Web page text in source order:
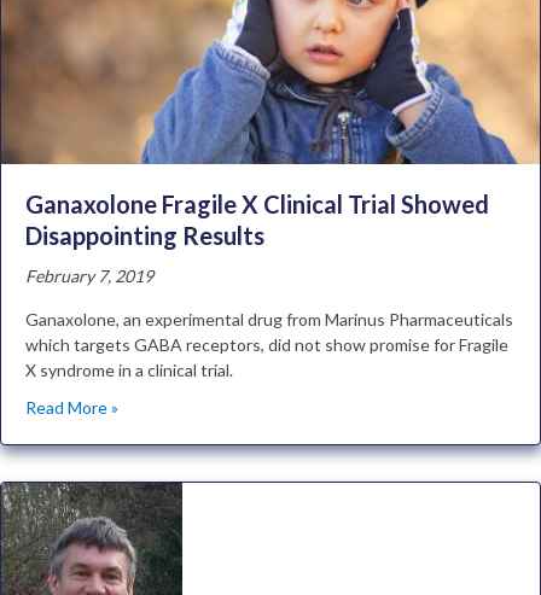
Ganaxolone Fragile X Clinical Trial Showed
Disappointing Results
February 7, 2019
Ganaxolone, an experimental drug from Marinus Pharmaceuticals
which targets GABA receptors, did not show promise for Fragile
X syndrome in a clinical trial.
Read More »